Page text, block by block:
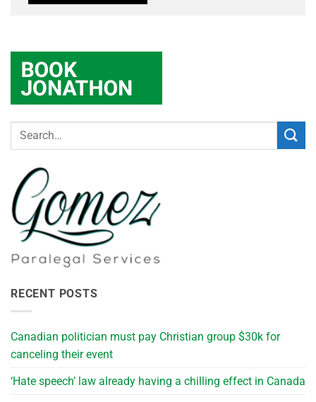
RECENT POSTS
Canadian politician must pay Christian group $30k for
canceling their event
‘Hate speech’ law already having a chilling effect in Canada